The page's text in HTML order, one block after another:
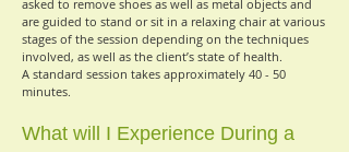
asked to remove shoes as well as metal objects and
are guided to stand or sit in a relaxing chair at various
stages of the session depending on the techniques
involved, as well as the client’s state of health.
A standard session takes approximately 40 - 50
minutes.
What will I Experience During a